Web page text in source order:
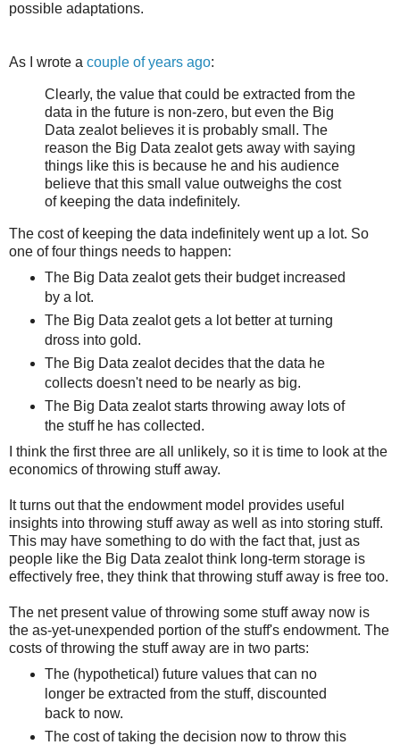
possible adaptations.
As I wrote a couple of years ago:
Clearly, the value that could be extracted from the
data in the future is non-zero, but even the Big
Data zealot believes it is probably small. The
reason the Big Data zealot gets away with saying
things like this is because he and his audience
believe that this small value outweighs the cost
of keeping the data indefinitely.
The cost of keeping the data indefinitely went up a lot. So
one of four things needs to happen:
The Big Data zealot gets their budget increased
by a lot.
The Big Data zealot gets a lot better at turning
dross into gold.
The Big Data zealot decides that the data he
collects doesn't need to be nearly as big.
The Big Data zealot starts throwing away lots of
the stuff he has collected.
I think the first three are all unlikely, so it is time to look at the
economics of throwing stuff away.
It turns out that the endowment model provides useful
insights into throwing stuff away as well as into storing stuff.
This may have something to do with the fact that, just as
people like the Big Data zealot think long-term storage is
effectively free, they think that throwing stuff away is free too.
The net present value of throwing some stuff away now is
the as-yet-unexpended portion of the stuff's endowment. The
costs of throwing the stuff away are in two parts:
The (hypothetical) future values that can no
longer be extracted from the stuff, discounted
back to now.
The cost of taking the decision now to throw this